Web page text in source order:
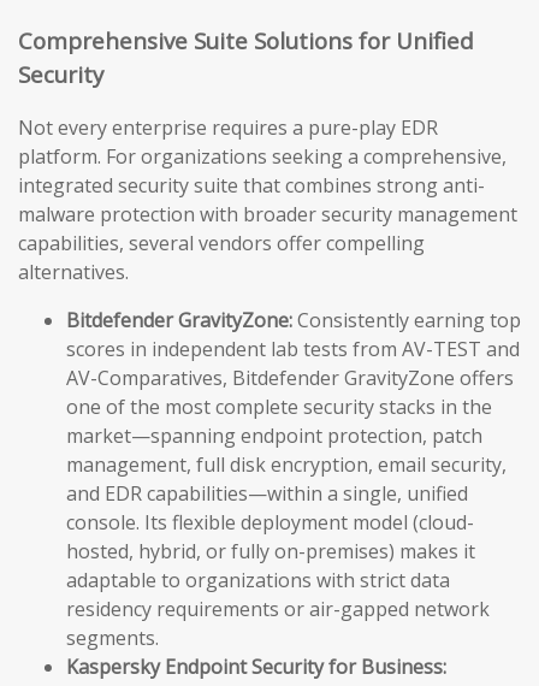
Comprehensive Suite Solutions for Unified
Security
Not every enterprise requires a pure-play EDR
platform. For organizations seeking a comprehensive,
integrated security suite that combines strong anti-
malware protection with broader security management
capabilities, several vendors offer compelling
alternatives.
Bitdefender GravityZone:Consistently earning top
scores in independent lab tests from AV-TEST and
AV-Comparatives, Bitdefender GravityZone offers
one of the most complete security stacks in the
market—spanning endpoint protection, patch
management, full disk encryption, email security,
and EDR capabilities—within a single, unified
console. Its flexible deployment model (cloud-
hosted, hybrid, or fully on-premises) makes it
adaptable to organizations with strict data
residency requirements or air-gapped network
segments.
Kaspersky Endpoint Security for Business: